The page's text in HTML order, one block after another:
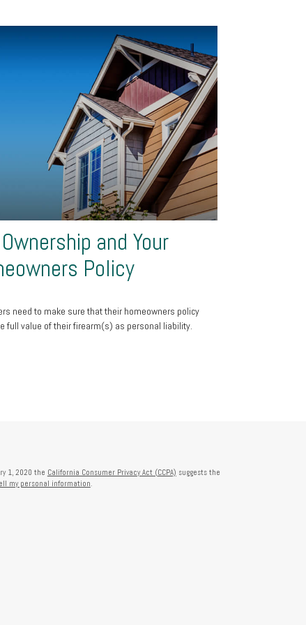
and Your
Policy
need to make sure that their homeowners policy
full value of their firearm(s) as personal liability.
1, 2020 the California Consumer Privacy Act (CCPA) suggests the
my personal information.